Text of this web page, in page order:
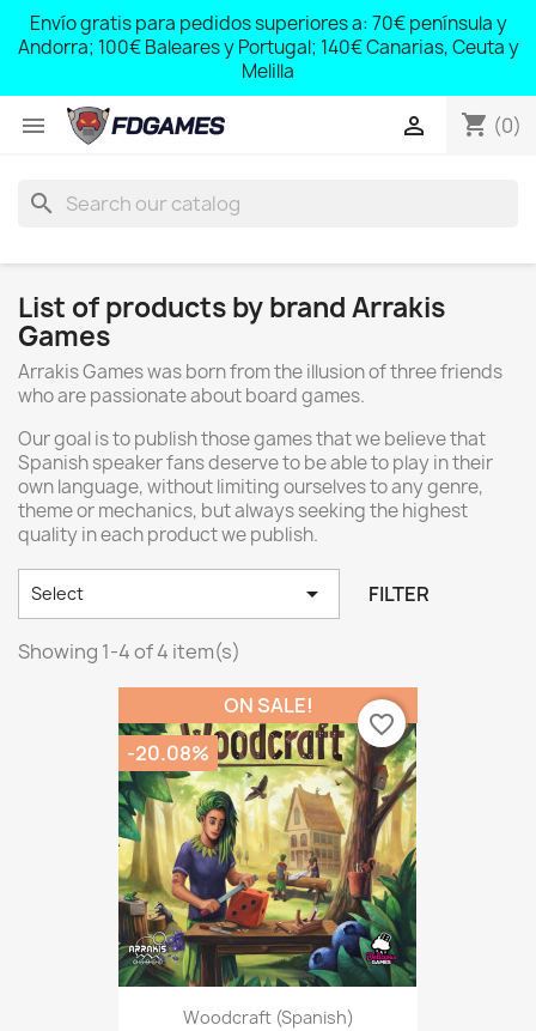
Envío gratis para pedidos superiores a: 70€ península y
Andorra; 100€ Baleares y Portugal; 140€ Canarias, Ceuta y
Melilla
 shopping_cart (0)

search
List of products by brand Arrakis
Games
Arrakis Games was born from the illusion of three friends
who are passionate about board games.
Our goal is to publish those games that we believe that
Spanish speaker fans deserve to be able to play in their
own language, without limiting ourselves to any genre,
theme or mechanics, but always seeking the highest
quality in each product we publish.
Select  FILTER
Showing 1-4 of 4 item(s)
Woodcraft (Spanish)
ON SALE!
-20.08%
favorite_border